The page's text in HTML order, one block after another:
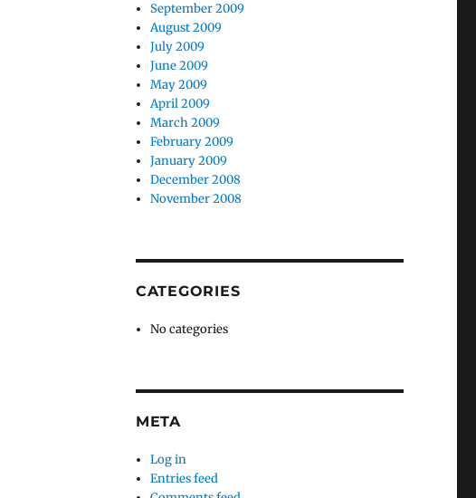
September 2009
August 2009
July 2009
June 2009
May 2009
April 2009
March 2009
February 2009
January 2009
December 2008
November 2008
CATEGORIES
No categories
META
Log in
Entries feed